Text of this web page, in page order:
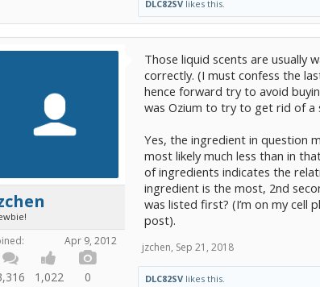
DLC82SV likes this.
Apr 9, 2012
1,022 0
Those liquid scents are usually
correctly. (I must confess the
hence forward try to avoid
was Ozium to try to get rid of a
Yes, the ingredient in question
most likely much less than in
of ingredients indicates the
ingredient is the most, 2nd
was listed first? (I’m on my cell
post).
jzchen, Sep 21, 2018
DLC82SV likes this.